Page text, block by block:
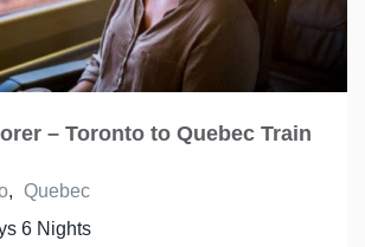
– Toronto to Quebec Train
, Quebec
6 Nights